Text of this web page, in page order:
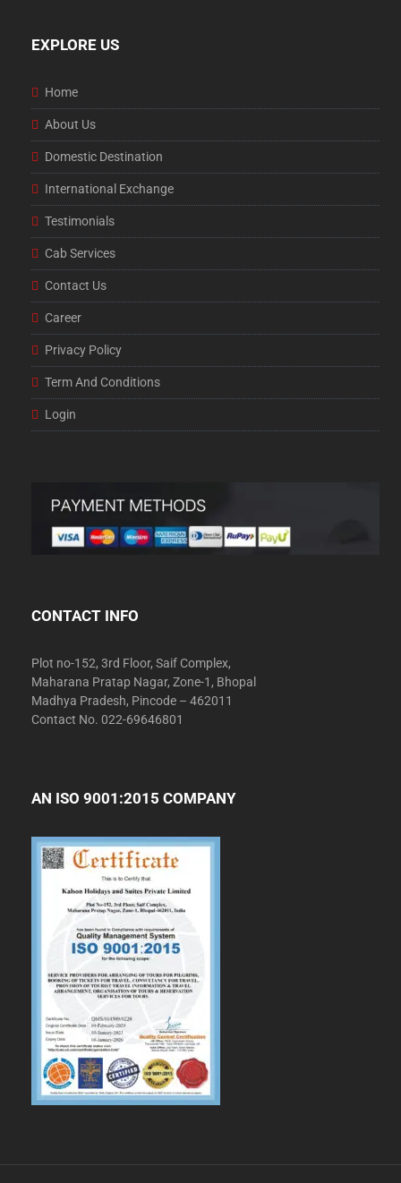
EXPLORE US
Home
About Us
Domestic Destination
International Exchange
Testimonials
Cab Services
Contact Us
Career
Privacy Policy
Term And Conditions
Login
CONTACT INFO
Plot no-152, 3rd Floor, Saif Complex,
Maharana Pratap Nagar, Zone-1, Bhopal
Madhya Pradesh, Pincode – 462011
Contact No. 022-69646801
AN ISO 9001:2015 COMPANY